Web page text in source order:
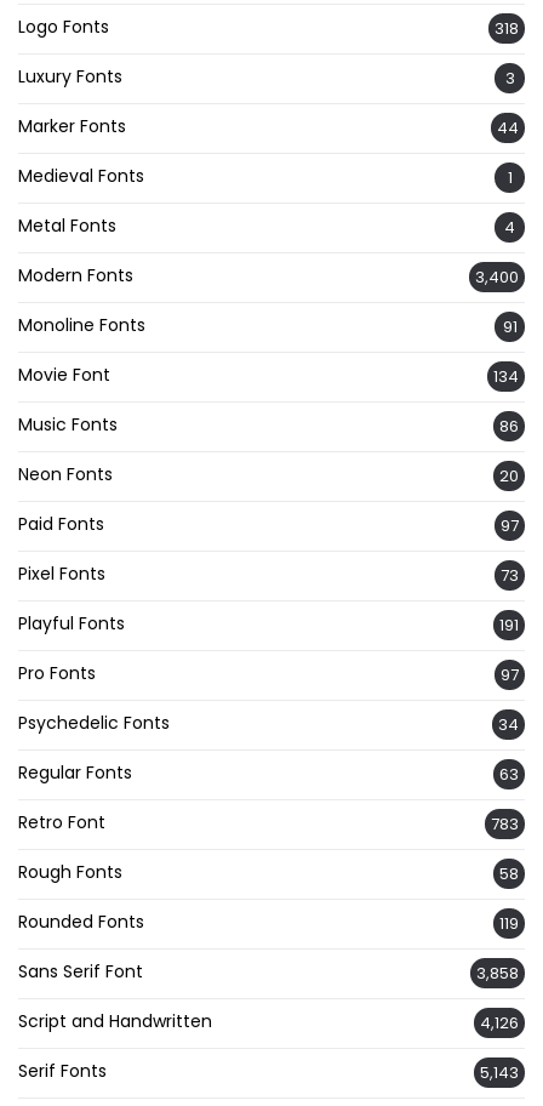
Logo Fonts 318
Luxury Fonts 3
Marker Fonts 44
Medieval Fonts 1
Metal Fonts 4
Modern Fonts 3,400
Monoline Fonts 91
Movie Font 134
Music Fonts 86
Neon Fonts 20
Paid Fonts 97
Pixel Fonts 73
Playful Fonts 191
Pro Fonts 97
Psychedelic Fonts 34
Regular Fonts 63
Retro Font 783
Rough Fonts 58
Rounded Fonts 119
Sans Serif Font 3,858
Script and Handwritten 4,126
Serif Fonts 5,143